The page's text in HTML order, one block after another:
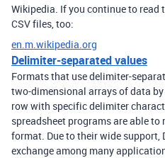
Wikipedia. If you continue to
CSV files, too:
en.m.wikipedia.org
Delimiter-separated values
Formats that use delimiter-
two-dimensional arrays of data
row with specific delimiter
spreadsheet programs are able
format. Due to their wide support,
exchange among many